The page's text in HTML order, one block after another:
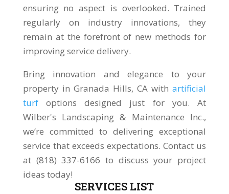
ensuring no aspect is overlooked. Trained
regularly on industry innovations, they
remain at the forefront of new methods for
improving service delivery.
Bring innovation and elegance to your
property in Granada Hills, CA withartificial
turfoptions designed just for you. At
Wilber's Landscaping & Maintenance Inc.,
we’re committed to delivering exceptional
service that exceeds expectations. Contact us
at (818) 337-6166 to discuss your project
ideas today!
SERVICES LIST